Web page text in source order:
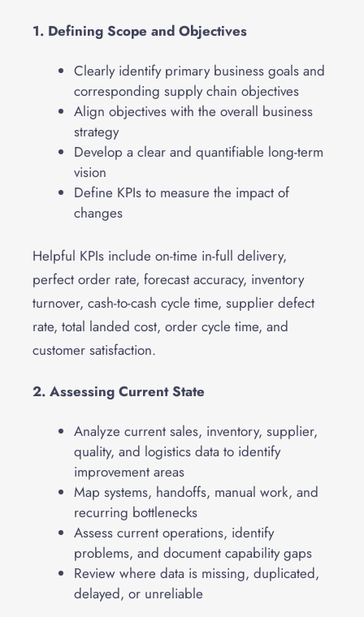
1. Defining Scope and Objectives
Clearly identify primary business goals and
corresponding supply chain objectives
Align objectives with the overall business
strategy
Develop a clear and quantifiable long-term
vision
Define KPIs to measure the impact of
changes
Helpful KPIs include on-time in-full delivery,
perfect order rate, forecast accuracy, inventory
turnover, cash-to-cash cycle time, supplier defect
rate, total landed cost, order cycle time, and
customer satisfaction.
2. Assessing Current State
Analyze current sales, inventory, supplier,
quality, and logistics data to identify
improvement areas
Map systems, handoffs, manual work, and
recurring bottlenecks
Assess current operations, identify
problems, and document capability gaps
Review where data is missing, duplicated,
delayed, or unreliable